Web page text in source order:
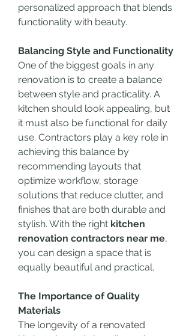
personalized approach that blends
functionality with beauty.
Balancing Style and Functionality
One of the biggest goals in any
renovation is to create a balance
between style and practicality. A
kitchen should look appealing, but
it must also be functional for daily
use. Contractors play a key role in
achieving this balance by
recommending layouts that
optimize workflow, storage
solutions that reduce clutter, and
finishes that are both durable and
stylish. With the right kitchen
renovation contractors near me,
you can design a space that is
equally beautiful and practical.
The Importance of Quality
Materials
The longevity of a renovated